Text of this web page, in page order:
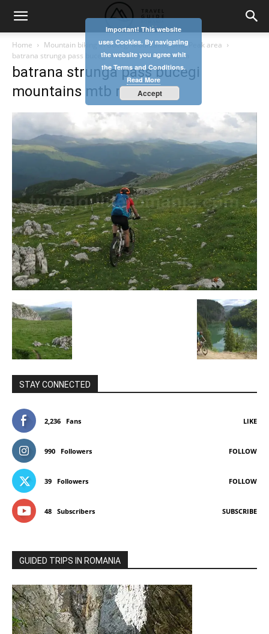
Home
Mountain biking in Bucegi Mountains, Omu Peak area
batrana strunga pass bucegi mountains mtb romania
batrana strunga pass bucegi
mountains mtb romania
STAY CONNECTED
2,236 Fans LIKE
990 Followers FOLLOW
39 Followers FOLLOW
48 Subscribers SUBSCRIBE
GUIDED TRIPS IN ROMANIA
Important! This website
uses Cookies. By navigating
the website you agree whit
the Terms and Conditions.
Read More
Accept